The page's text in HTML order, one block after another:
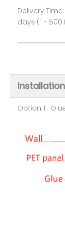
days (1 - 500
Installation
Option 1 :